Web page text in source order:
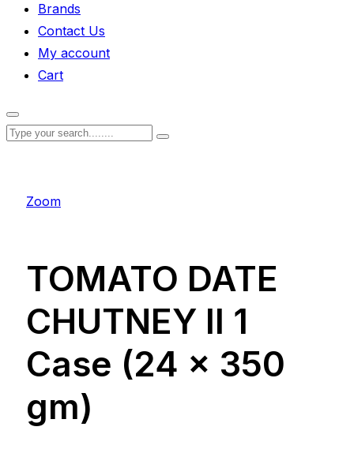
Brands
Contact Us
My account
Cart
Zoom
TOMATO DATE
CHUTNEY ll 1
Case (24 x 350
gm)